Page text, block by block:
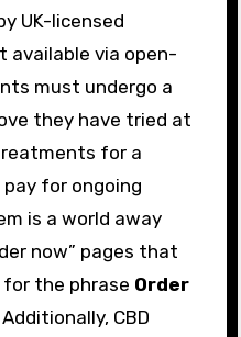
UK-licensed
available via open-
must undergo a
they have tried at
for a
for ongoing
is a world away
now” pages that
the phrase Order
CBD